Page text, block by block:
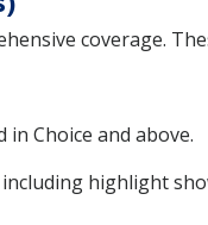
coverage.
Choice and above.
highlight